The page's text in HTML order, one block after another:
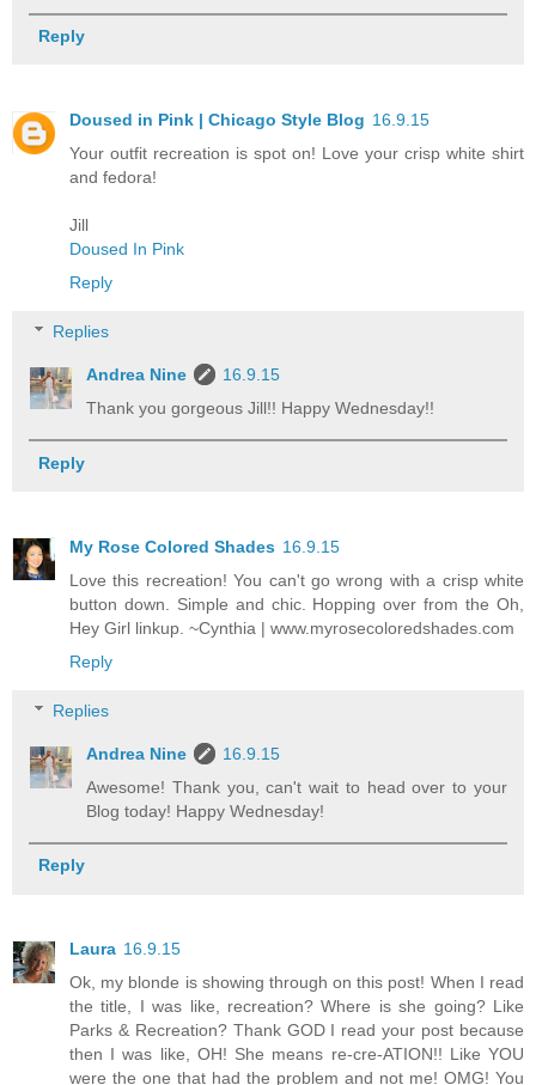
Reply
Doused in Pink | Chicago Style Blog 16.9.15
Your outfit recreation is spot on! Love your crisp white shirt
and fedora!
Jill
Doused In Pink
Reply
Replies
Andrea Nine
16.9.15
Thank you gorgeous Jill!! Happy Wednesday!!
Reply
My Rose Colored Shades 16.9.15
Love this recreation! You can't go wrong with a crisp white
button down. Simple and chic. Hopping over from the Oh,
Hey Girl linkup. ~Cynthia | www.myrosecoloredshades.com
Reply
Replies
Andrea Nine
16.9.15
Awesome! Thank you, can't wait to head over to your
Blog today! Happy Wednesday!
Reply
Laura 16.9.15
Ok, my blonde is showing through on this post! When I read
the title, I was like, recreation? Where is she going? Like
Parks & Recreation? Thank GOD I read your post because
then I was like, OH! She means re-cre-ATION!! Like YOU
were the one that had the problem and not me! OMG! You